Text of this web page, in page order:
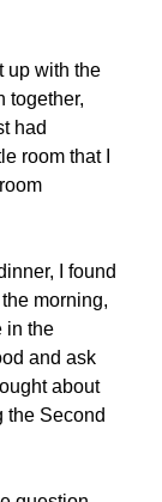
up with the
together,
had
room that I
I found
morning,
in the
and ask
about
the Second